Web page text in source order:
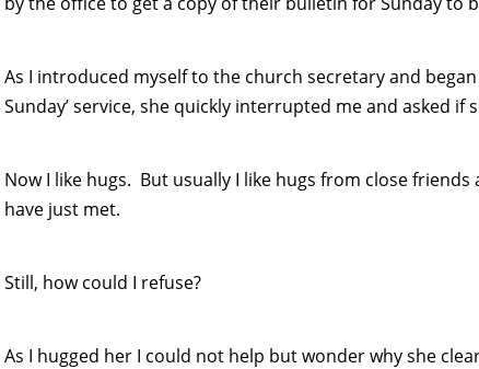
As I introduced myself to the church secretary and
Sunday’ service, she quickly interrupted me and asked if
Now I like hugs. But usually I like hugs from close
have just met.
Still, how could I refuse?
As I hugged her I could not help but wonder why she